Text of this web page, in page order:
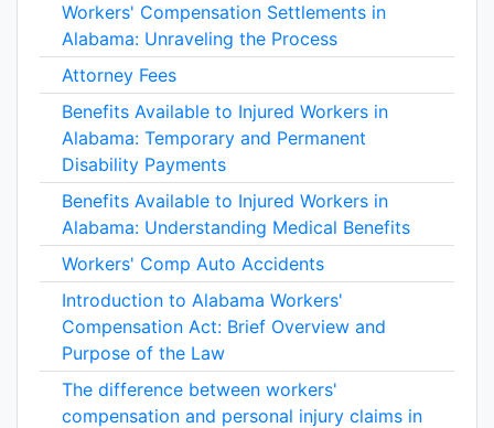
Workers' Compensation Settlements in
Alabama: Unraveling the Process
Attorney Fees
Benefits Available to Injured Workers in
Alabama: Temporary and Permanent
Disability Payments
Benefits Available to Injured Workers in
Alabama: Understanding Medical Benefits
Workers' Comp Auto Accidents
Introduction to Alabama Workers'
Compensation Act: Brief Overview and
Purpose of the Law
The difference between workers'
compensation and personal injury claims in